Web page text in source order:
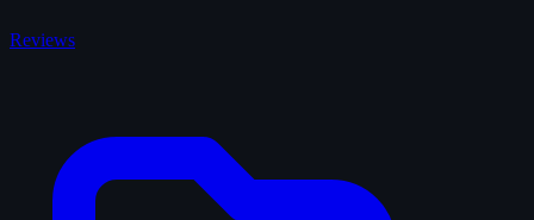
Reviews